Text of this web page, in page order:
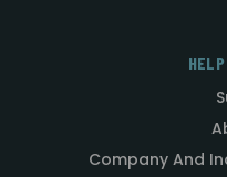
Company And